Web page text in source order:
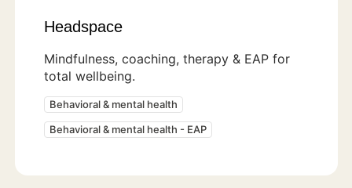
Headspace
Mindfulness, coaching, therapy & EAP for
total wellbeing.
Behavioral & mental health
Behavioral & mental health - EAP